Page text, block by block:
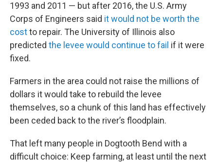
1993 and 2011 — but after 2016, the U.S. Army
Corps of Engineers said it would not be worth the
costto repair. The University of Illinois also
predicted the levee would continue to fail if it were
fixed.
Farmers in the area could not raise the millions of
dollars it would take to rebuild the levee
themselves, so a chunk of this land has effectively
been ceded back to the river’s floodplain.
That left many people in Dogtooth Bend with a
difficult choice: Keep farming, at least until the next